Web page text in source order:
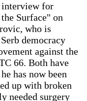
for
Surface" on
who is
democracy
against the
66. Both have
has now been
up with broken
needed surgery